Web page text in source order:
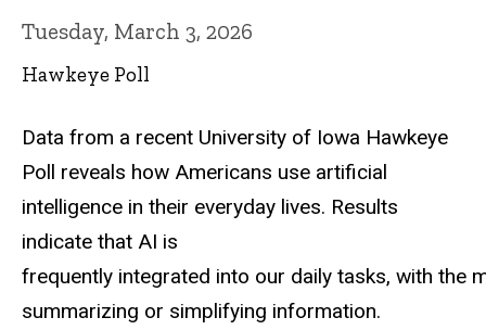
Tuesday, March 3, 2026
Hawkeye Poll
Data from a recent University of Iowa Hawkeye
Poll reveals how Americans use artificial
intelligence in their everyday lives. Results
indicate that AI is
frequently integrated into our daily tasks, with the
summarizing or simplifying information.